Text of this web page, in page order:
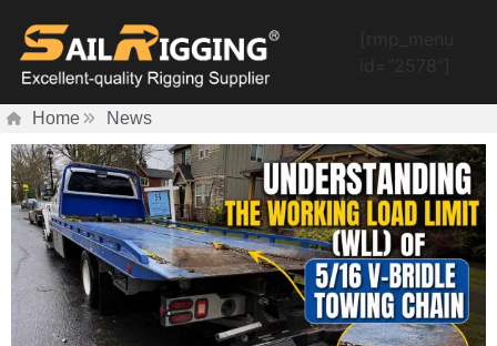
Home News